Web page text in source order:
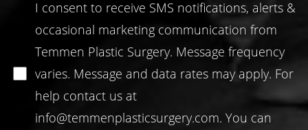
I consent to receive SMS notifications, alerts &
occasional marketing communication from
Temmen Plastic Surgery. Message frequency
varies. Message and data rates may apply. For
help contact us at
info@temmenplasticsurgery.com. You can